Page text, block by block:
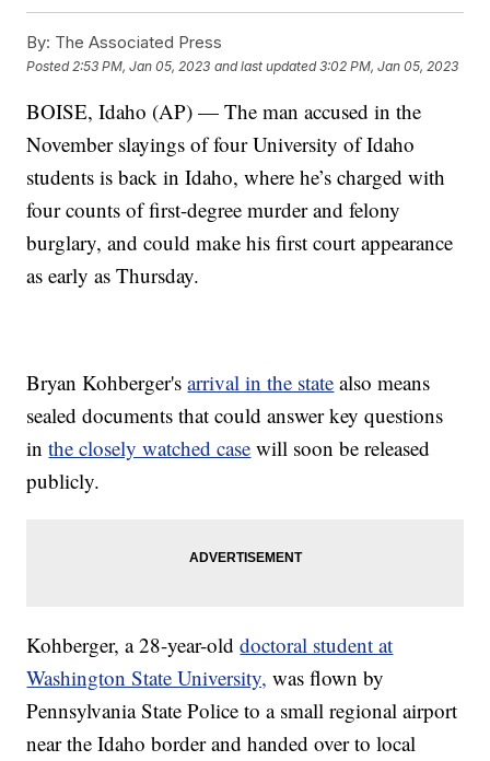
By: The Associated Press
Posted 2:53 PM, Jan 05, 2023 and last updated 3:02 PM, Jan 05, 2023
BOISE, Idaho (AP) — The man accused in the
November slayings of four University of Idaho
students is back in Idaho, where he’s charged with
four counts of first-degree murder and felony
burglary, and could make his first court appearance
as early as Thursday.
Bryan Kohberger'sarrival in the state also means
sealed documents that could answer key questions
inthe closely watched case will soon be released
publicly.
Kohberger, a 28-year-olddoctoral student at
Washington State University, was flown by
Pennsylvania State Police to a small regional airport
near the Idaho border and handed over to local